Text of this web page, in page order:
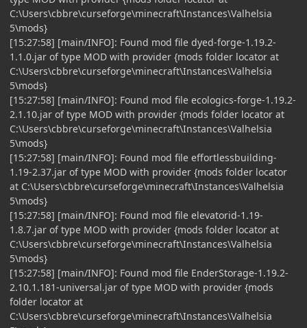
C:\Users\cbbre\curseforge\minecraft\Instances\Valhelsia
5\mods}
[15:27:58] [main/INFO]: Found mod file dyed-forge-1.19.2-
1.1.0.jar of type MOD with provider {mods folder locator at
C:\Users\cbbre\curseforge\minecraft\Instances\Valhelsia
5\mods}
[15:27:58] [main/INFO]: Found mod file ecologics-forge-1.19.2-
2.1.10.jar of type MOD with provider {mods folder locator at
C:\Users\cbbre\curseforge\minecraft\Instances\Valhelsia
5\mods}
[15:27:58] [main/INFO]: Found mod file effortlessbuilding-
1.19-2.37.jar of type MOD with provider {mods folder locator
at C:\Users\cbbre\curseforge\minecraft\Instances\Valhelsia
5\mods}
[15:27:58] [main/INFO]: Found mod file elevatorid-1.19-
1.8.7.jar of type MOD with provider {mods folder locator at
C:\Users\cbbre\curseforge\minecraft\Instances\Valhelsia
5\mods}
[15:27:58] [main/INFO]: Found mod file EnderStorage-1.19.2-
2.10.1.181-universal.jar of type MOD with provider {mods
folder locator at
C:\Users\cbbre\curseforge\minecraft\Instances\Valhelsia